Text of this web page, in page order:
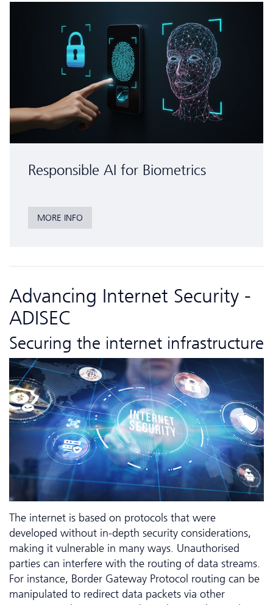
Responsible AI for Biometrics
MORE INFO
Advancing Internet Security -
ADISEC
Securing the internet infrastructure
The internet is based on protocols that were
developed without in-depth security considerations,
making it vulnerable in many ways. Unauthorised
parties can interfere with the routing of data streams.
For instance, Border Gateway Protocol routing can be
manipulated to redirect data packets via other